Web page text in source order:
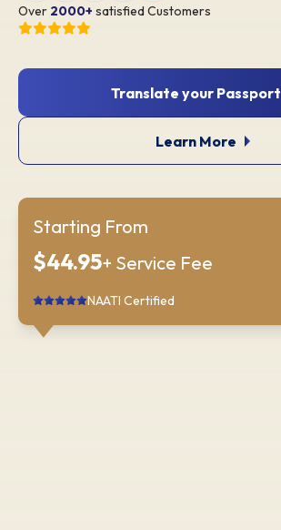
Over 2000+ satisfied Customers
Translate your Passport
Learn More
Starting From
$44.95+ Service Fee
NAATI Certified